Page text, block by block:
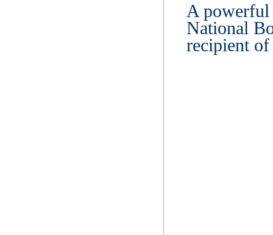
A
National
recipient